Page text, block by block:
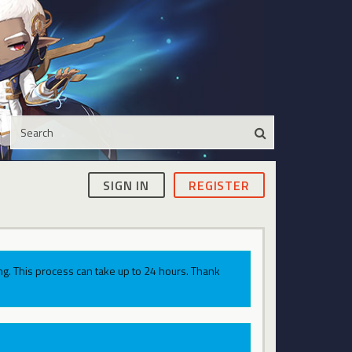
SIGN IN REGISTER
This process can take up to 24 hours. Thank